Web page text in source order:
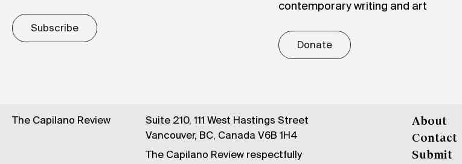
Subscribe
contemporary writing and art
Donate
The Capilano Review
Suite 210, 111 West Hastings Street
Vancouver, BC, Canada V6B 1H4
The Capilano Review respectfully
About
Contact
Submit